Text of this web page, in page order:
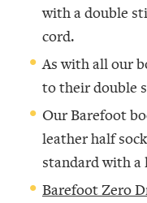
with a double
cord.
As with all our
to their double
Our Barefoot
leather half
standard with
Barefoot Zero